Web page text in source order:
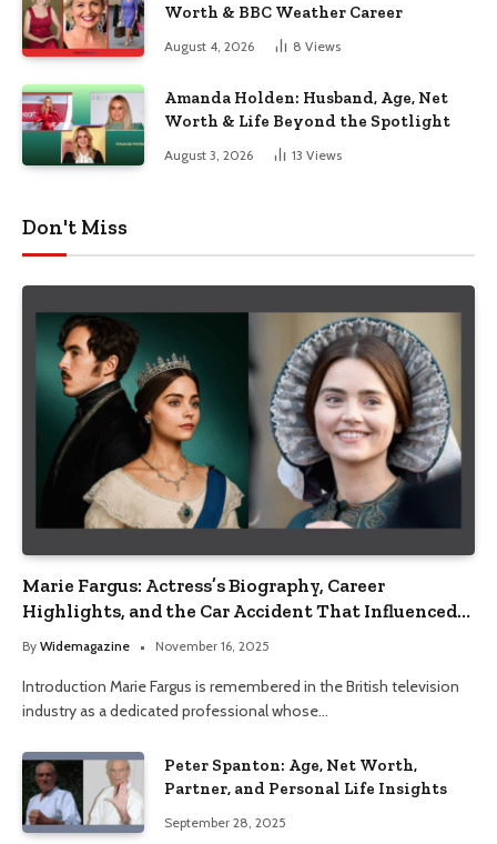
Worth & BBC Weather Career
August 4, 2026 8 Views
Amanda Holden: Husband, Age, Net
Worth & Life Beyond the Spotlight
August 3, 2026 13 Views
Don't Miss
Marie Fargus: Actress’s Biography, Career
Highlights, and the Car Accident That Influenced
Her Life
By Widemagazine November 16, 2025
Introduction Marie Fargus is remembered in the British television
industry as a dedicated professional whose…
Peter Spanton: Age, Net Worth,
Partner, and Personal Life Insights
September 28, 2025